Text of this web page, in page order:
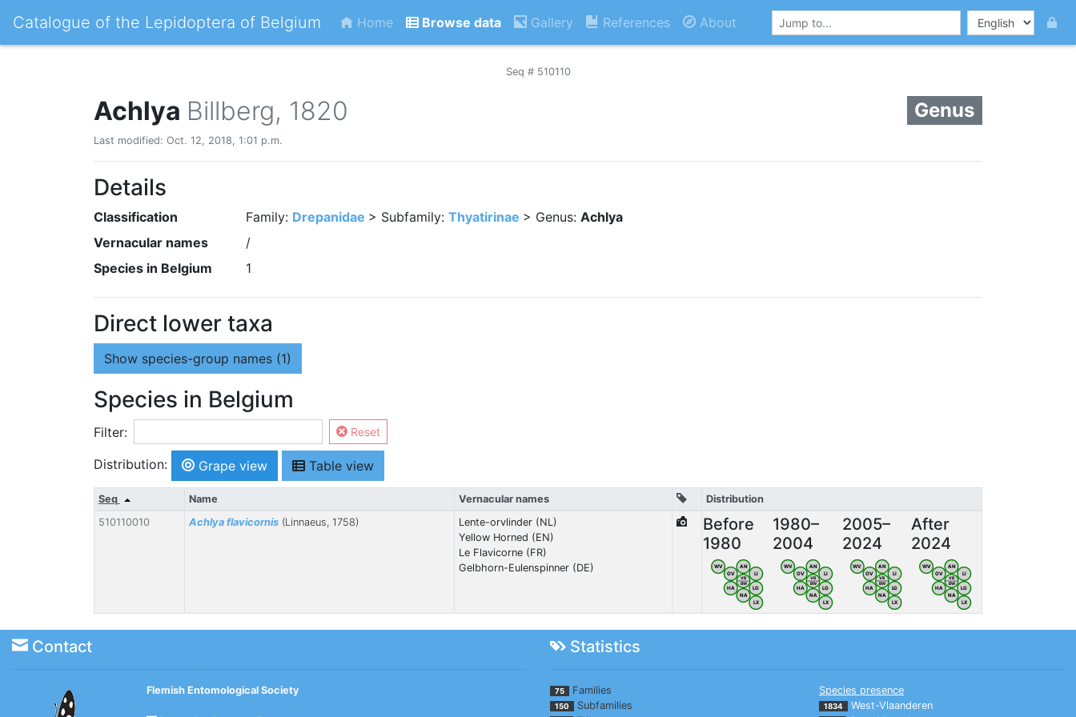
Catalogue of the Lepidoptera of Belgium Home Browse data Gallery References About
Seq # 510110
Achlya Billberg, 1820 Genus
Last modified: Oct. 12, 2018, 1:01 p.m.
Details
Classification Family: Drepanidae > Subfamily: Thyatirinae > Genus: Achlya
Vernacular names
/
Species in Belgium
1
Direct lower taxa
Show species-group names (1)
Species in Belgium
Filter: Reset
Distribution: Grape view Table view
Seq Name Vernacular names
Distribution
510110010
Achlya flavicornis (Linnaeus, 1758)
Lente-orvlinder (NL)
Yellow Horned (EN)
Le Flavicorne (FR)
Gelbhorn-Eulenspinner (DE)
Before
1980
WV
OV
AN
LI
HA
NA
LG
LX
VB
BW
1980–
2004
WV
OV
AN
LI
HA
NA
LG
LX
VB
BW
2005–
2024
WV
OV
AN
LI
HA
NA
LG
LX
VB
BW
After
2024
WV
OV
AN
LI
HA
NA
LG
LX
VB
BW
Contact Statistics
Flemish Entomological Society 75 Families
150
Subfamilies
Species presence
1834
West-Vlaanderen